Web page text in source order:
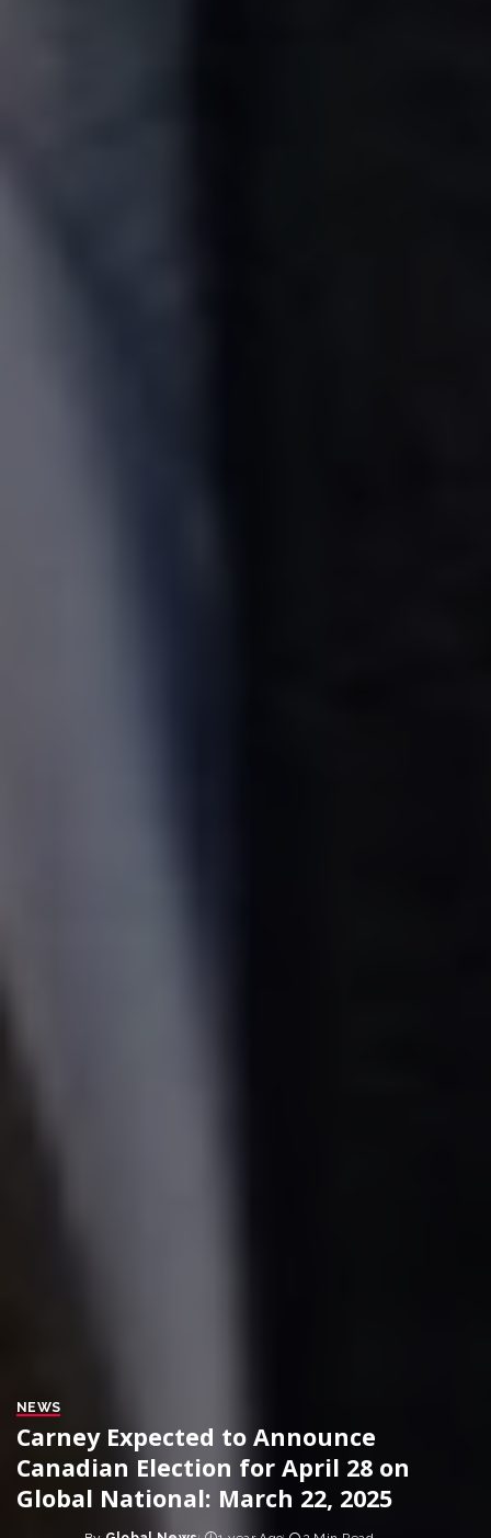
NEWS
Carney Expected to Announce
Canadian Election for April 28 on
Global National: March 22, 2025